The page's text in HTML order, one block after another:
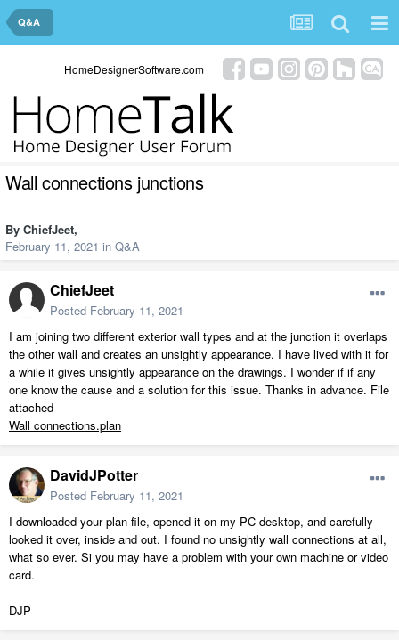
Q&A
HomeDesignerSoftware.com
Wall connections junctions
By ChiefJeet,
February 11, 2021 in Q&A
ChiefJeet
Posted February 11, 2021
I am joining two different exterior wall types and at the junction it overlaps
the other wall and creates an unsightly appearance. I have lived with it for
a while it gives unsightly appearance on the drawings. I wonder if if any
one know the cause and a solution for this issue. Thanks in advance. File
attached
Wall connections.plan
DavidJPotter
Posted February 11, 2021
I downloaded your plan file, opened it on my PC desktop, and carefully
looked it over, inside and out. I found no unsightly wall connections at all,
what so ever. Si you may have a problem with your own machine or video
card.
DJP